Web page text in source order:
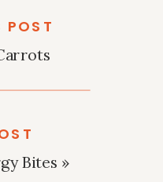
POST
Bites »